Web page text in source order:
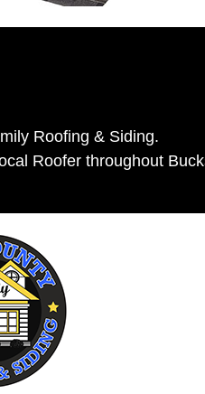
Roofing & Siding.
Roofer throughout